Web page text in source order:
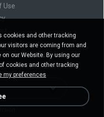
Use
information
information
cookies and other tracking
visitors are coming from and
our Website. By using our
cookies and other tracking
my preferences